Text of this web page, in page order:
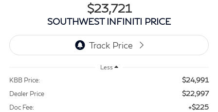
$23,721
SOUTHWEST INFINITI PRICE
Less
KBB Price: $24,991
Dealer Price $22,997
Doc Fee: +$225